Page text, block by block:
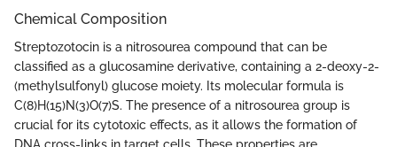
Chemical Composition
Streptozotocin is a nitrosourea compound that can be
classified as a glucosamine derivative, containing a 2-deoxy-2-
(methylsulfonyl) glucose moiety. Its molecular formula is
C(8)H(15)N(3)O(7)S. The presence of a nitrosourea group is
crucial for its cytotoxic effects, as it allows the formation of